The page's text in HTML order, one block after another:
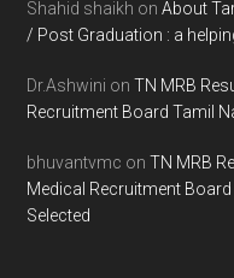
Shahid shaikh onAbout
/ Post Graduation : a
Dr.Ashwini onTN MRB
Recruitment Board Tamil
bhuvantvmc onTN MRB
Medical Recruitment
Selected